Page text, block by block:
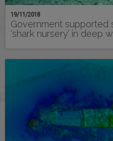
19/11/2018
Government supported
‘shark nursery’ in deep